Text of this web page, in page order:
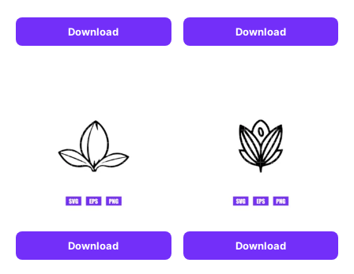
Download Download
Download Download